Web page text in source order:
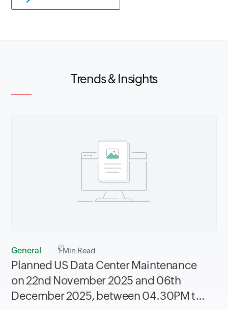
Trends & Insights
General 1Min Read
Planned US Data Center Maintenance
on 22nd November 2025 and 06th
December 2025, between 04.30PM to